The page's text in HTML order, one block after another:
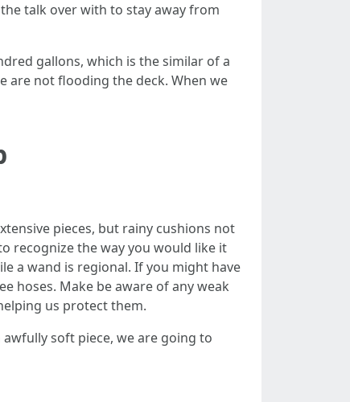
talk over with to stay away from
gallons, which is the similar of a
are not flooding the deck. When we
pieces, but rainy cushions not
recognize the way you would like it
a wand is regional. If you might have
hoses. Make be aware of any weak
us protect them.
soft piece, we are going to